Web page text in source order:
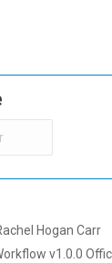
Hogan Carr
v1.0.0